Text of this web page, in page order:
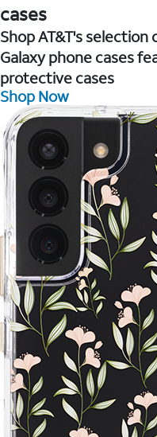
cases
Shop AT&T's
Galaxy phone cases
protective cases
Shop Now